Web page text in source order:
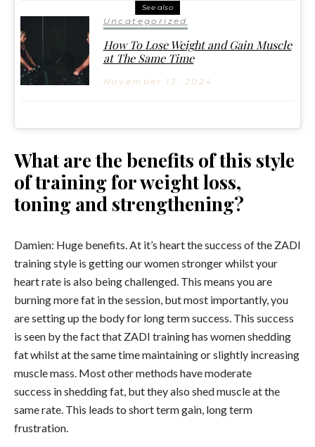
See also
Uncategorized
How To Lose Weight and Gain Muscle
at The Same Time
November 13, 2024
What are the benefits of this style
of training for weight loss,
toning and strengthening?
Damien: Huge benefits. At it’s heart the success of the ZADI
training style is getting our women stronger whilst your
heart rate is also being challenged. This means you are
burning more fat in the session, but most importantly, you
are setting up the body for long term success. This success
is seen by the fact that ZADI training has women shedding
fat whilst at the same time maintaining or slightly increasing
muscle mass. Most other methods have moderate
success in shedding fat, but they also shed muscle at the
same rate. This leads to short term gain, long term
frustration.